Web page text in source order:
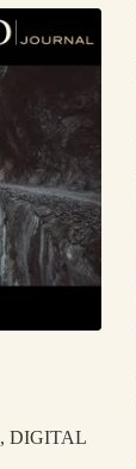
, DIGITAL